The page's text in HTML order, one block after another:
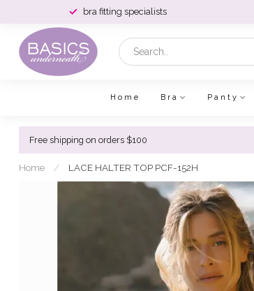
bra fitting specialists
Home Bra Panty
Free shipping on orders $100
Home / LACE HALTER TOP PCF-152H